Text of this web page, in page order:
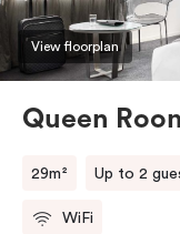
View floorplan
Queen
29m² Up to 2
WiFi